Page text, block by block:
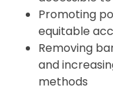
Promoting
equitable
Removing
and
methods